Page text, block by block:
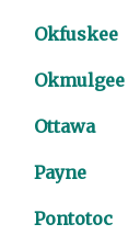
Okfuskee
Okmulgee
Ottawa
Payne
Pontotoc